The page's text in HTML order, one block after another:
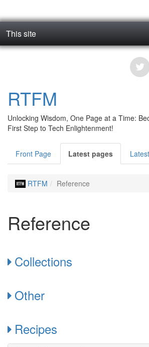
This site
RTFM
Unlocking Wisdom, One Page at a Time:
First Step to Tech Enlightenment!
Front Page Latest pages
RTFM Reference
Reference
Collections
Other
Recipes